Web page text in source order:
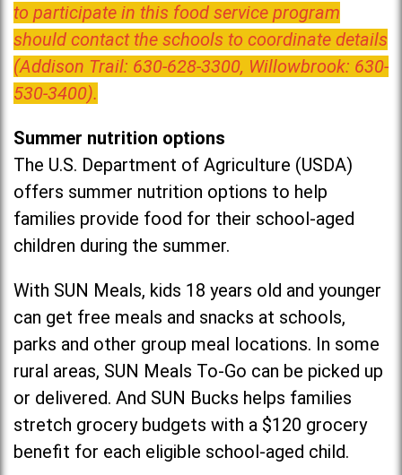
to participate in this food service program
should contact the schools to coordinate details
(Addison Trail: 630-628-3300, Willowbrook: 630-
530-3400).
Summer nutrition options
The U.S. Department of Agriculture (USDA)
offers summer nutrition options to help
families provide food for their school-aged
children during the summer.
With SUN Meals, kids 18 years old and younger
can get free meals and snacks at schools,
parks and other group meal locations. In some
rural areas, SUN Meals To-Go can be picked up
or delivered. And SUN Bucks helps families
stretch grocery budgets with a $120 grocery
benefit for each eligible school-aged child.